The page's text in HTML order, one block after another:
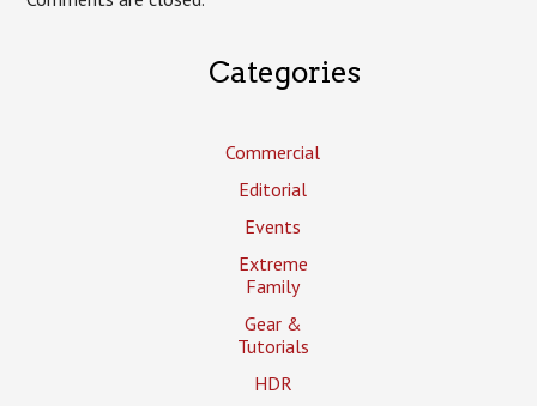
Categories
Commercial
Editorial
Events
Extreme
Family
Gear &
Tutorials
HDR